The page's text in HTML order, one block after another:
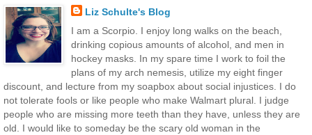
Liz Schulte's Blog
I am a Scorpio. I enjoy long walks on the beach,
drinking copious amounts of alcohol, and men in
hockey masks. In my spare time I work to foil the
plans of my arch nemesis, utilize my eight finger
discount, and lecture from my soapbox about social injustices. I do
not tolerate fools or like people who make Walmart plural. I judge
people who are missing more teeth than they have, unless they are
old. I would like to someday be the scary old woman in the